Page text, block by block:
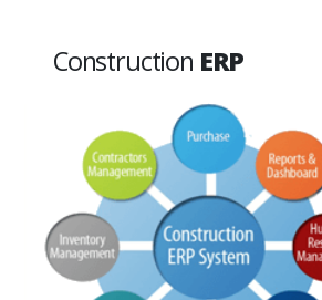
Construction ERP